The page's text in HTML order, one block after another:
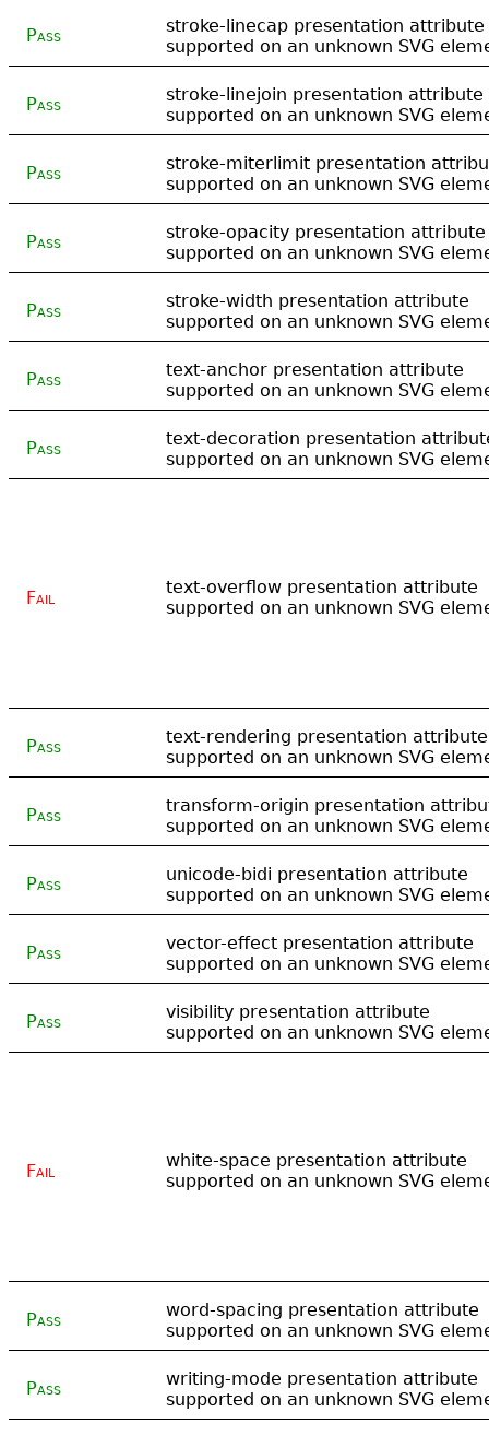
Pass
stroke-linecap presentation attribute
supported on an unknown SVG
Pass
stroke-linejoin presentation attribute
supported on an unknown SVG
Pass
stroke-miterlimit presentation
supported on an unknown SVG
Pass
stroke-opacity presentation attribute
supported on an unknown SVG
Pass
stroke-width presentation attribute
supported on an unknown SVG
Pass
text-anchor presentation attribute
supported on an unknown SVG
Pass
text-decoration presentation
supported on an unknown SVG
Fail
text-overflow presentation attribute
supported on an unknown SVG
Pass
text-rendering presentation attribute
supported on an unknown SVG
Pass
transform-origin presentation
supported on an unknown SVG
Pass
unicode-bidi presentation attribute
supported on an unknown SVG
Pass
vector-effect presentation attribute
supported on an unknown SVG
Pass
visibility presentation attribute
supported on an unknown SVG
Fail
white-space presentation attribute
supported on an unknown SVG
Pass
word-spacing presentation attribute
supported on an unknown SVG
Pass
writing-mode presentation attribute
supported on an unknown SVG